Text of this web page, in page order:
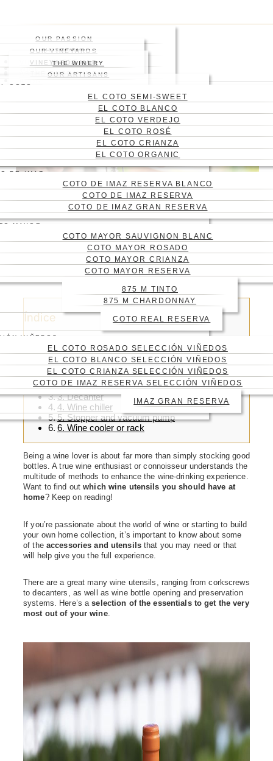
content
Menu
ABOUT US
OUR PASSION
HISTORY
WHERE
THE ENGRAVING
VINEYARD
OUR VINEYARDS
VINEYARDS MAP
WINE CELLAR
THE WINERY
OUR ARTISANS
WINES
COTO
EL COTO SEMI-SWEET
EL COTO BLANCO
EL COTO VERDEJO
EL COTO ROSÉ
EL COTO CRIANZA
EL COTO ORGANIC
DE IMAZ
COTO DE IMAZ RESERVA BLANCO
COTO DE IMAZ RESERVA
COTO DE IMAZ GRAN RESERVA
MAYOR
COTO MAYOR SAUVIGNON BLANC
COTO MAYOR ROSADO
COTO MAYOR CRIANZA
COTO MAYOR RESERVA
875 M TINTO
875 M CHARDONNAY
COTO REAL RESERVA
VIÑEDOS
EL COTO ROSADO SELECCIÓN VIÑEDOS
EL COTO BLANCO SELECCIÓN VIÑEDOS
EL COTO CRIANZA SELECCIÓN VIÑEDOS
COTO DE IMAZ RESERVA SELECCIÓN VIÑEDOS
IMAZ GRAN RESERVA
search
Search
6 WINE UTENSILS YOU
SHOULD HAVE AT
HOME
Índice
1. Wine glasses
2. Corkscrew
3. Decanter
4. Wine chiller
5. Stopper and vacuum pump
6. Wine cooler or rack
Being a wine lover is about far more than simply stocking good
bottles. A true wine enthusiast or connoisseur understands the
multitude of methods to enhance the wine-drinking experience.
Want to find outwhich wine utensils you should have at
home? Keep on reading!
If you’re passionate about the world of wine or starting to build
your own home collection, it’s important to know about some
of the accessories and utensilsthat you may need or that
will help give you the full experience.
There are a great many wine utensils, ranging from corkscrews
to decanters, as well as wine bottle opening and preservation
systems. Here’s aselection of the essentials to get the very
most out of your wine.